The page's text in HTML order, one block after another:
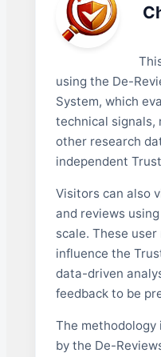
using the De-
System, which
technical signals,
other research
independent
Visitors can also
and reviews
scale. These
influence the
data-driven
feedback to be
The
by the De-